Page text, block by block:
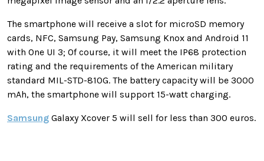
The smartphone will receive a slot for microSD memory
cards, NFC, Samsung Pay, Samsung Knox and Android 11
with One UI 3; Of course, it will meet the IP68 protection
rating and the requirements of the American military
standard MIL-STD-810G. The battery capacity will be 3000
mAh, the smartphone will support 15-watt charging.
Samsung Galaxy Xcover 5 will sell for less than 300 euros.